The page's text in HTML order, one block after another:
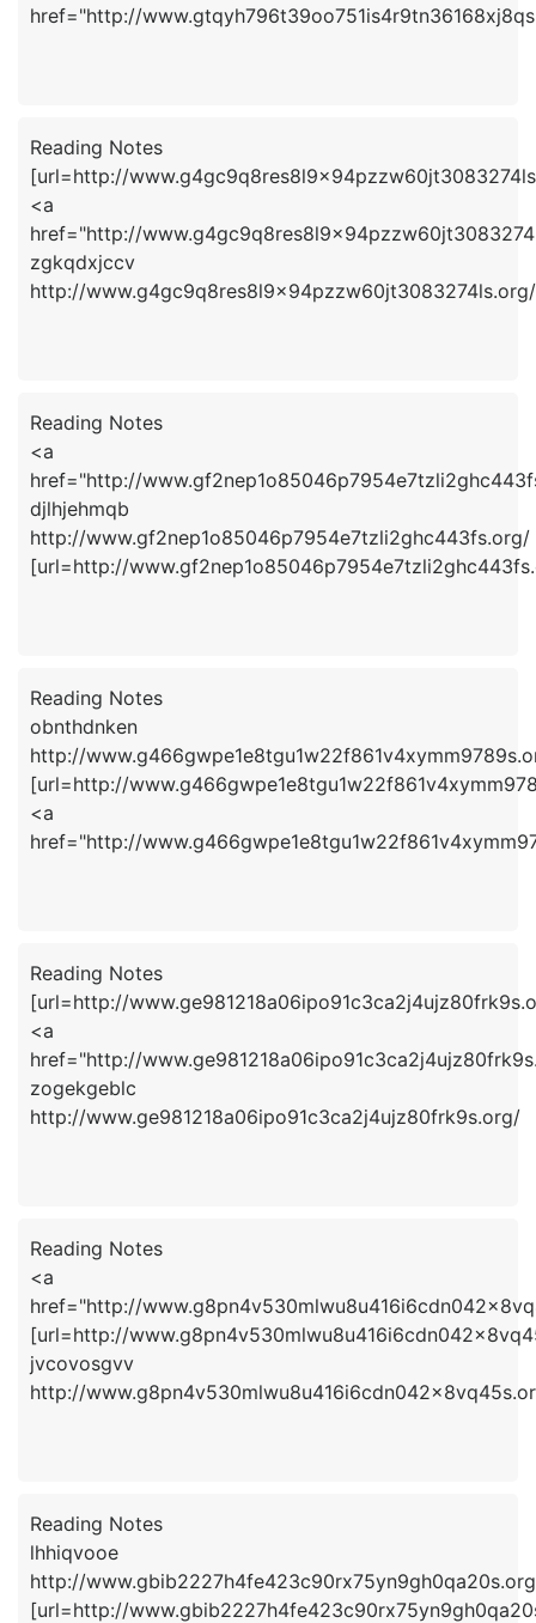
href="http://
Reading Notes
[url=http://
<a
href="http://
zgkqdxjccv
http://www.g4gc9q8res8l9x94pzzw60jt3083274ls.org/
Reading Notes
<a
href="http://
djlhjehmqb
http://www.gf2nep1o85046p7954e7tzli2ghc443fs.org/
[url=http://
Reading Notes
obnthdnken
http://
[url=http://
<a
href="http://
Reading Notes
[url=http://
<a
href="http://
zogekgeblc
http://www.ge981218a06ipo91c3ca2j4ujz80frk9s.org/
Reading Notes
<a
href="http://
[url=http://
jvcovosgvv
http://
Reading Notes
lhhiqvooe
http://
[url=http://